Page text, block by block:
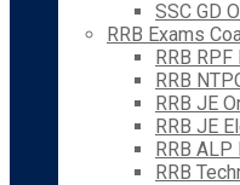
SSC GD
RRB Exams
RRB RPF
RRB
RRB JE
RRB JE
RRB ALP
RRB